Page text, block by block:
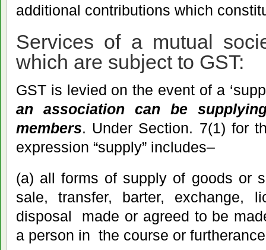
additional contributions which
Services of a mutual
which are subject to GST:
GST is levied on the event of a
an association can be
members. Under Section. 7(1) for
expression “supply” includes–
(a) all forms of supply of goods or
sale, transfer, barter, exchange,
disposal made or agreed to be
a person in the course or